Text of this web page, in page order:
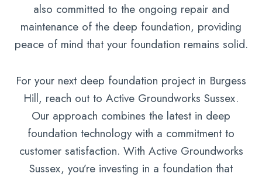
also committed to the ongoing repair and
maintenance of the deep foundation, providing
peace of mind that your foundation remains solid.
For your next deep foundation project in Burgess
Hill, reach out to Active Groundworks Sussex.
Our approach combines the latest in deep
foundation technology with a commitment to
customer satisfaction. With Active Groundworks
Sussex, you’re investing in a foundation that